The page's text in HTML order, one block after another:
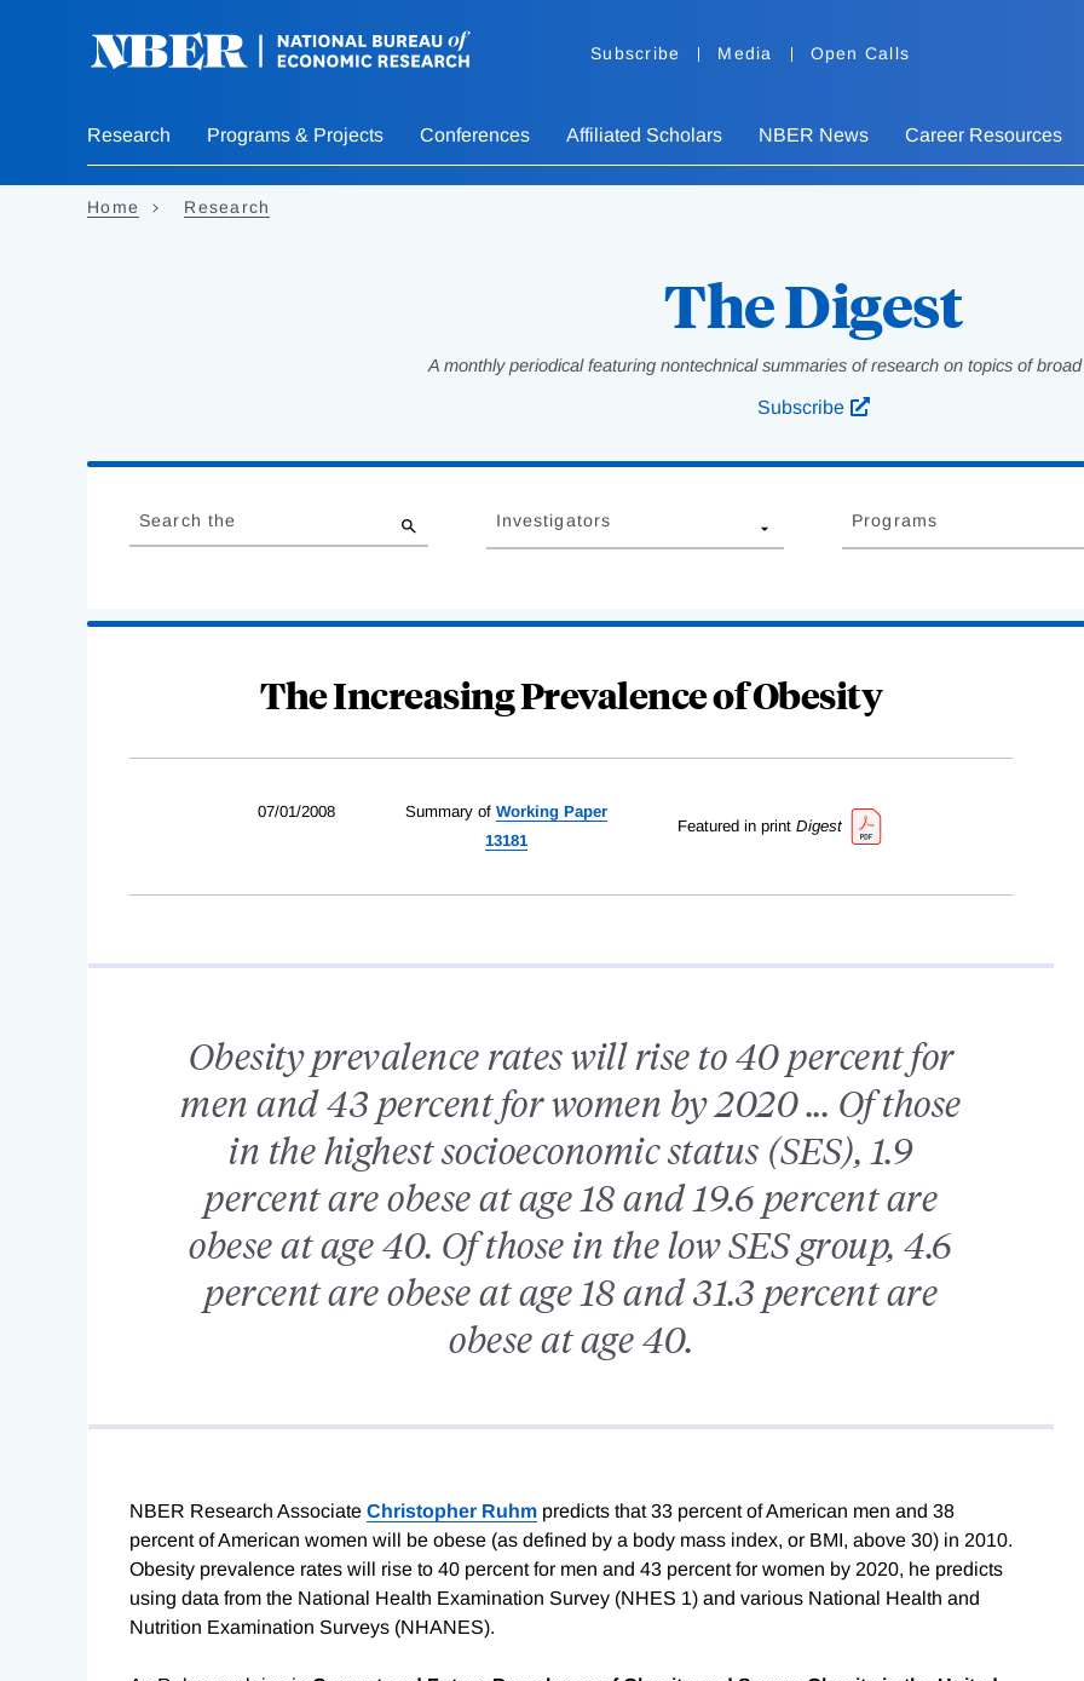
Subscribe Media Open Calls
Research Programs & Projects Conferences Affiliated Scholars NBER News Career Resources
Home Research
The Digest
A monthly periodical featuring nontechnical summaries of research on topics of
Subscribe
Complete
to
Search the Investigators Programs
The Increasing Prevalence of Obesity
07/01/2008 Summary of Working Paper
13181
Featured in print Digest
Obesity prevalence rates will rise to 40 percent for
men and 43 percent for women by 2020 ... Of those
in the highest socioeconomic status (SES), 1.9
percent are obese at age 18 and 19.6 percent are
obese at age 40. Of those in the low SES group, 4.6
percent are obese at age 18 and 31.3 percent are
obese at age 40.
NBER Research Associate Christopher Ruhm predicts that 33 percent of American men and 38
percent of American women will be obese (as defined by a body mass index, or BMI, above 30) in 2010.
Obesity prevalence rates will rise to 40 percent for men and 43 percent for women by 2020, he predicts
using data from the National Health Examination Survey (NHES 1) and various National Health and
Nutrition Examination Surveys (NHANES).